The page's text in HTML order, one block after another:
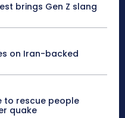
brings Gen Z slang
on Iran-backed
to rescue people
quake